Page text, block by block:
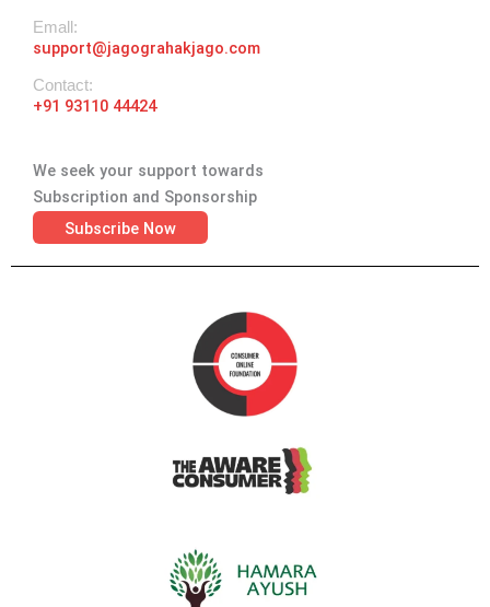
Emall:
support@jagograhakjago.com
Contact:
+91 93110 44424
We seek your support towards
Subscription and Sponsorship
Subscribe Now